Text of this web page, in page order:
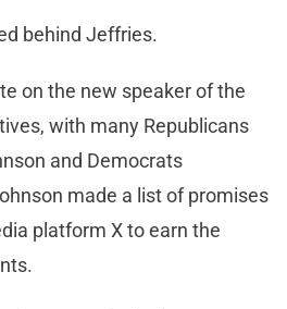
behind Jeffries.
on the new speaker of the
with many Republicans
and Democrats
made a list of promises
platform X to earn the